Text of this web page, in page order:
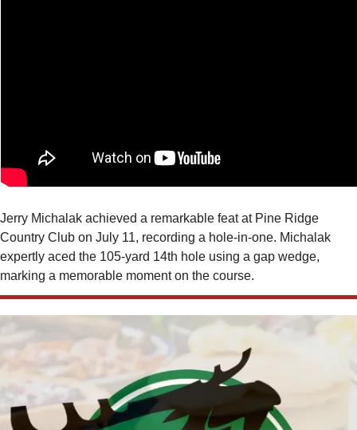
Jerry Michalak achieved a remarkable feat at Pine Ridge
Country Club on July 11, recording a hole-in-one. Michalak
expertly aced the 105-yard 14th hole using a gap wedge,
marking a memorable moment on the course.